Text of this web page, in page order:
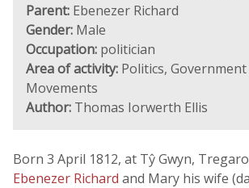
Parent: Ebenezer Richard
Gender: Male
Occupation: politician
Area of activity: Politics,
Movements
Author: Thomas Iorwerth Ellis
Born 3 April 1812, at Tŷ Gwyn,
Ebenezer Richard and Mary his wife